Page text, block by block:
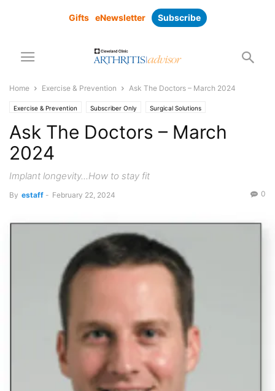
Gifts eNewsletter Subscribe
Home Exercise & Prevention Ask The Doctors – March 2024
Exercise & Prevention Subscriber Only Surgical Solutions
Ask The Doctors – March
2024
Implant longevity...How to stay fit
By estaff - February 22, 2024 0